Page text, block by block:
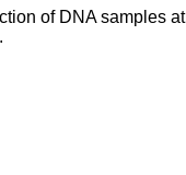
of DNA samples